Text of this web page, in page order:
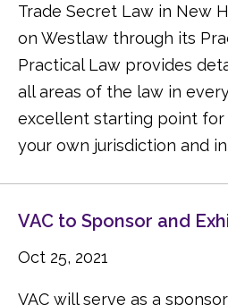
Trade Secret Law in New
on Westlaw through its
Practical Law provides
all areas of the law in
excellent starting point for
your own jurisdiction and in
VAC to Sponsor and
Oct 25, 2021
VAC will serve as a